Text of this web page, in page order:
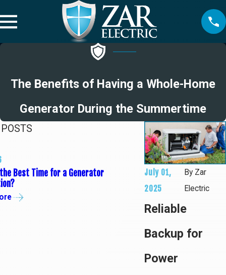
The Benefits of Having a Whole-Home
Generator During the Summertime
July 01,
2025
By Zar
Electric
Reliable
Backup for
Power
Best Time for a Generator
05/01/25
Tips to Get Your
Summer